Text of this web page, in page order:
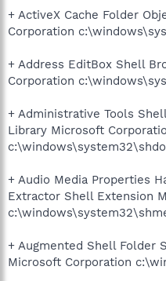
+ ActiveX Cache Folder
Corporation
+ Address EditBox Shell
Corporation
+ Administrative Tools
Library Microsoft
+ Audio Media Properties
Extractor Shell Extension
+ Augmented Shell Folder
Microsoft Corporation